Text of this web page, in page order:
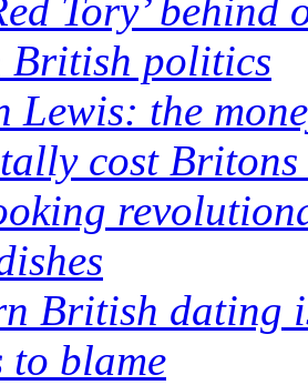
Tory’
British politics
Lewis: the
cost
British dating
to blame